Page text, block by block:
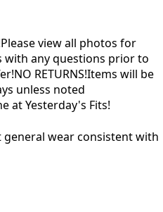
view all photos for
with any questions prior to
RETURNS!Items will be
unless noted
at Yesterday's Fits!
general wear consistent with